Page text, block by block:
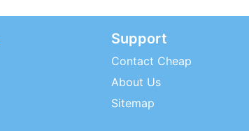
Support
Contact Cheap
About Us
Sitemap